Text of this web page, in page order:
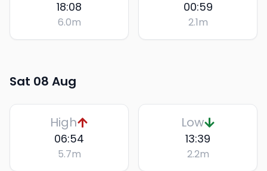
18:08
6.0m
00:59
2.1m
Sat 08 Aug
High
06:54
5.7m
Low
13:39
2.2m